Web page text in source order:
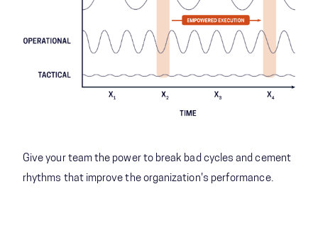
Give your team the power to break bad cycles and cement
rhythms that improve the organization's performance.